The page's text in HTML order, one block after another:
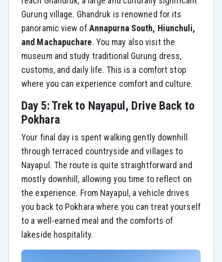
Gurung village. Ghandruk is renowned for its
panoramic view ofAnnapurna South, Hiunchuli,
and Machapuchare. You may also visit the
museum and study traditional Gurung dress,
customs, and daily life. This is a comfort stop
where you can experience comfort and culture.
Day 5: Trek to Nayapul, Drive Back to
Pokhara
Your final day is spent walking gently downhill
through terraced countryside and villages to
Nayapul. The route is quite straightforward and
mostly downhill, allowing you time to reflect on
the experience. From Nayapul, a vehicle drives
you back to Pokhara where you can treat yourself
to a well-earned meal and the comforts of
lakeside hospitality.